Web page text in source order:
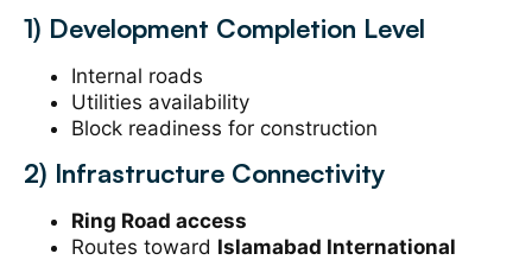
1) Development Completion Level
Internal roads
Utilities availability
Block readiness for construction
2) Infrastructure Connectivity
Ring Road access
Routes toward Islamabad International